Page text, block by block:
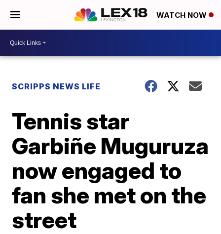
WATCH NOW
SCRIPPS NEWS LIFE
Tennis star
Garbiñe Muguruza
now engaged to
fan she met on the
street